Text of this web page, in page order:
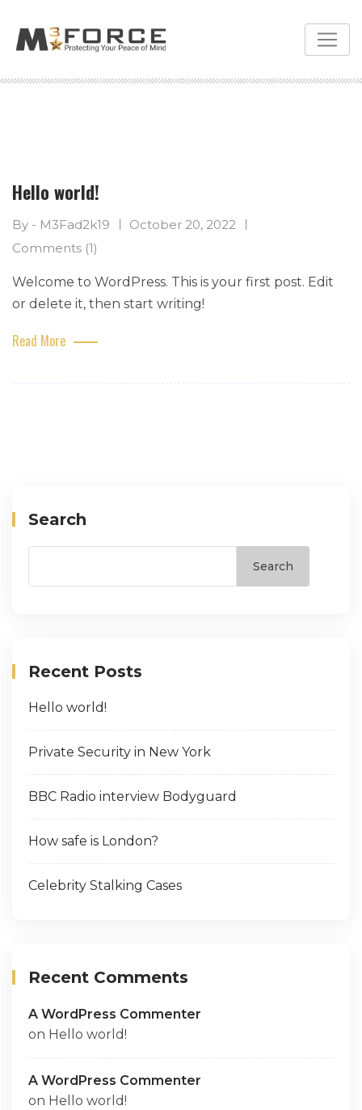
content
Hello world!
By - M3Fad2k19
October 20, 2022
Comments (1)
Welcome to WordPress. This is your first post. Edit
or delete it, then start writing!
Read More
Search
Search
Recent Posts
Hello world!
Private Security in New York
BBC Radio interview Bodyguard
How safe is London?
Celebrity Stalking Cases
Recent Comments
A WordPress Commenter
on Hello world!
A WordPress Commenter
on Hello world!